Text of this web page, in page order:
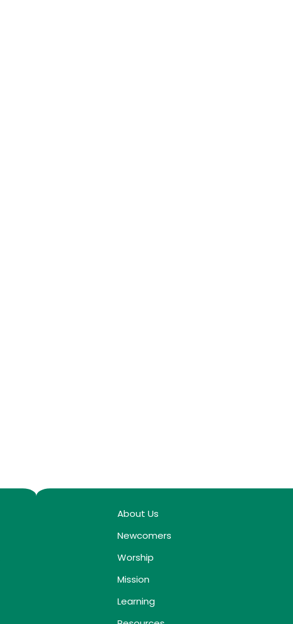
About Us
Newcomers
Worship
Mission
Learning